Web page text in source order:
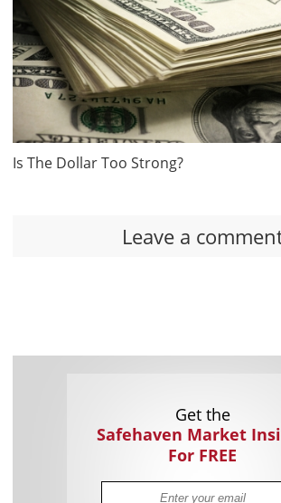
Is The Dollar Too Strong?
Leave a
Get the
Safehaven Market
For FREE